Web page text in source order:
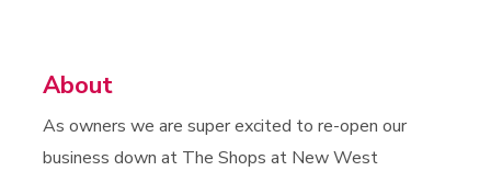
About
As owners we are super excited to re-open our
business down at The Shops at New West